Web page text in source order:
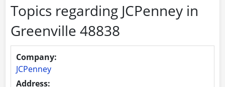
Topics regarding JCPenney in
Greenville 48838
Company:
JCPenney
Address: